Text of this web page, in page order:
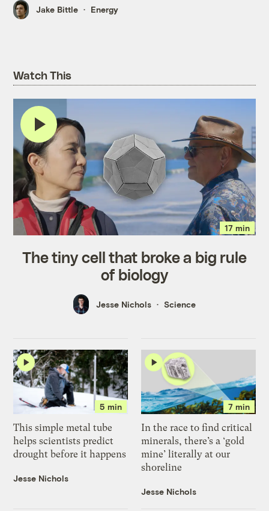
Jake Bittle Energy
Watch This
17 min
The tiny cell that broke a big rule
of biology
Jesse Nichols Science
5 min
This simple metal tube
helps scientists predict
drought before it happens
Jesse Nichols
7 min
In the race to find critical
minerals, there’s a ‘gold
mine’ literally at our
shoreline
Jesse Nichols